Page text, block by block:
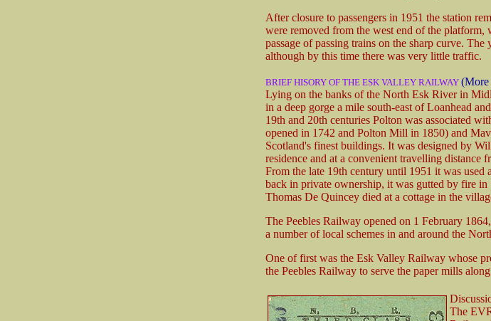
After closure to passengers in 1951 the station
were removed from the west end of the platform,
passage of passing trains on the sharp curve.
although by this time there was very little traffic.
BRIEF HISORY OF THE ESK VALLEY RAILWAY (More
Lying on the banks of the North Esk River in
in a deep gorge a mile south-east of Loanhead
19th and 20th centuries Polton was associated
opened in 1742 and Polton Mill in 1850) and
Scotland's finest buildings. It was designed by
residence and at a convenient travelling
From the late 19th century until 1951 it was used
back in private ownership, it was gutted by fire
Thomas De Quincey died at a cottage in the
The Peebles Railway opened on 1 February
a number of local schemes in and around the
One of first was the Esk Valley Railway whose
the Peebles Railway to serve the paper mills
The